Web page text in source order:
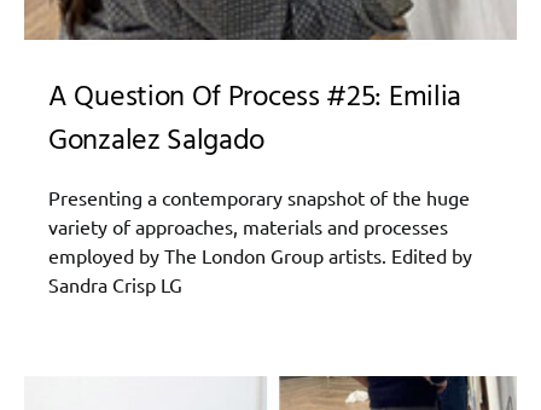
A Question Of Process #25: Emilia
Gonzalez Salgado
Presenting a contemporary snapshot of the huge
variety of approaches, materials and processes
employed by The London Group artists. Edited by
Sandra Crisp LG